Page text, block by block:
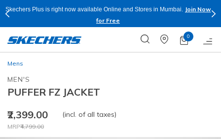
Skechers Plus is right now available Online and Stores in Mumbai.
Join Now
for Free
0
Mens
MEN'S
PUFFER FZ JACKET
₹2,399.00
Price reduced from
MRP₹4,799.00
to
(incl. of all taxes)